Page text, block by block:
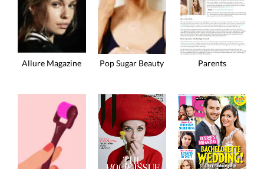
Allure Magazine Pop Sugar Beauty Parents